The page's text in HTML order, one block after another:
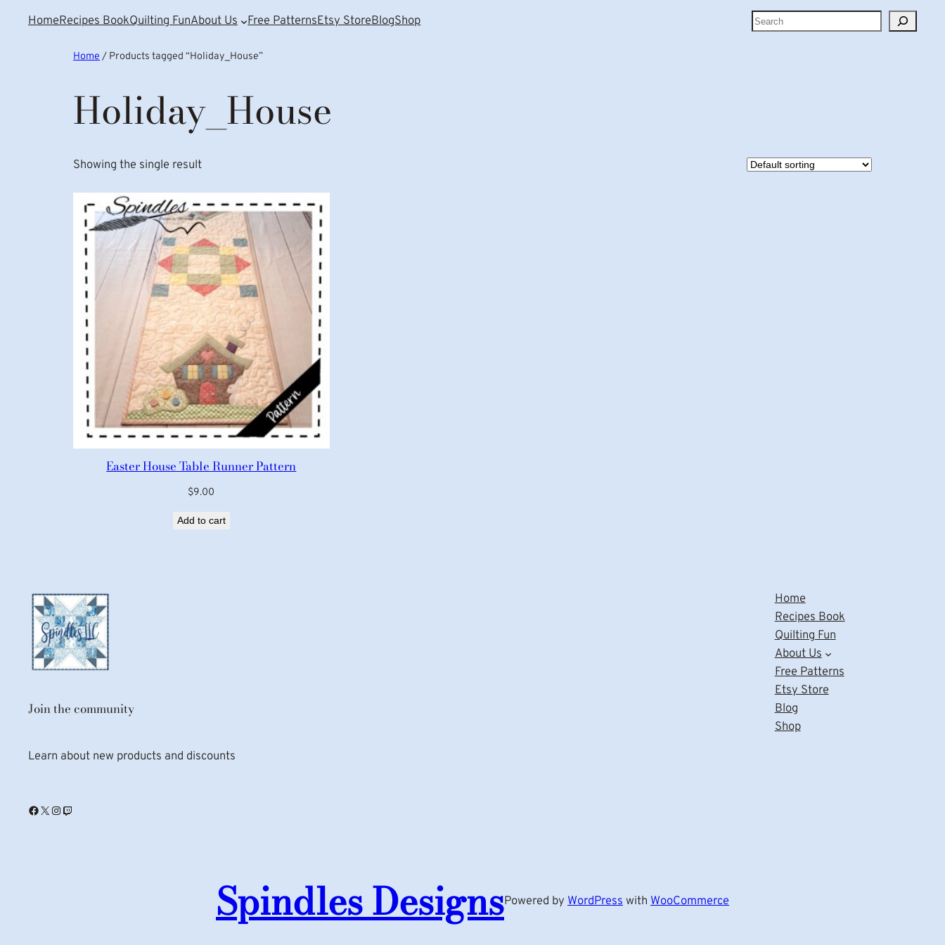
HomeRecipes BookQuilting FunAbout Us Free PatternsEtsy StoreBlogShop Search
Home/ Products tagged “Holiday_House”
Holiday_House
Showing the single result
Easter House Table Runner Pattern
$9.00
Add to cart
Join the community
Learn about new products and discounts
Facebook X Instagram Twitch
Home
Recipes Book
Quilting Fun
About Us
Free Patterns
Etsy Store
Blog
Shop
Spindles DesignsPowered by WordPress with WooCommerce